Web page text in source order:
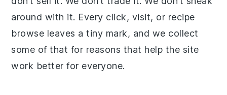
around with it. Every click, visit, or recipe
browse leaves a tiny mark, and we collect
some of that for reasons that help the site
work better for everyone.